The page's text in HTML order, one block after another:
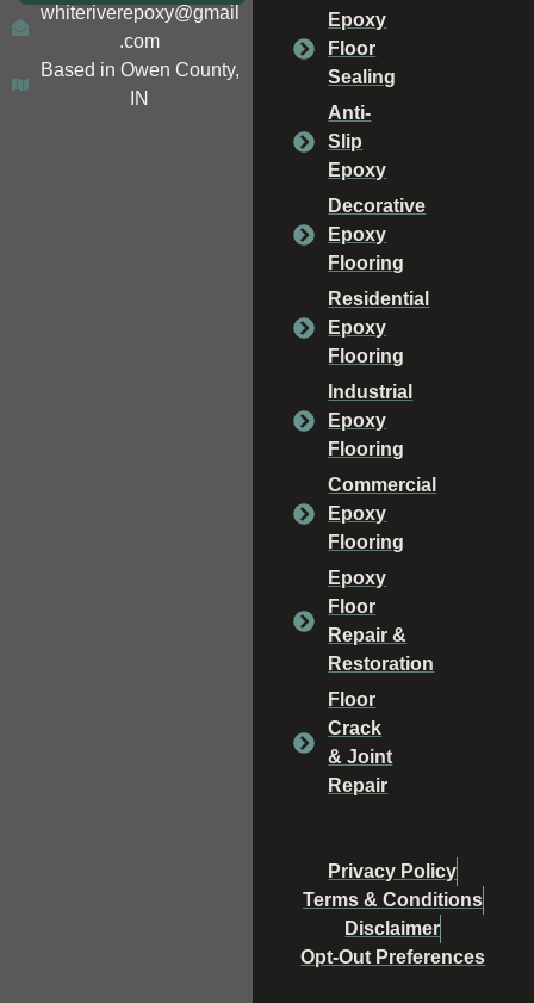
whiteriverepoxy@gmail
.com
Based in Owen County,
IN
Epoxy
Floor
Sealing
Anti-
Slip
Epoxy
Decorative
Epoxy
Flooring
Residential
Epoxy
Flooring
Industrial
Epoxy
Flooring
Commercial
Epoxy
Flooring
Epoxy
Floor
Repair &
Restoration
Floor
Crack
& Joint
Repair
Privacy Policy
Terms & Conditions
Disclaimer
Opt-Out Preferences